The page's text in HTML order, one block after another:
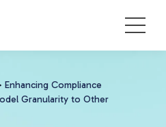
Enhancing Compliance
Granularity to Other